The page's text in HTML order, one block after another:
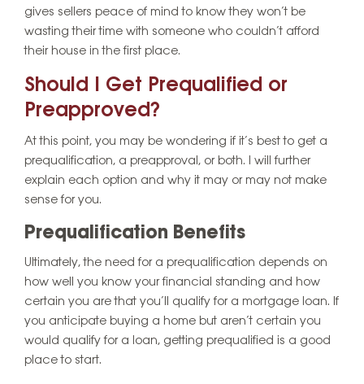
gives sellers peace of mind to know they won’t be
wasting their time with someone who couldn’t afford
their house in the first place.
Should I Get Prequalified or
Preapproved?
At this point, you may be wondering if it’s best to get a
prequalification, a preapproval, or both. I will further
explain each option and why it may or may not make
sense for you.
Prequalification Benefits
Ultimately, the need for a prequalification depends on
how well you know your financial standing and how
certain you are that you’ll qualify for a mortgage loan. If
you anticipate buying a home but aren’t certain you
would qualify for a loan, getting prequalified is a good
place to start.